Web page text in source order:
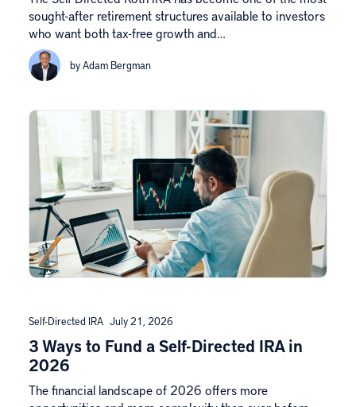
sought-after retirement structures available to investors
who want both tax-free growth and…
by Adam Bergman
Self-Directed IRA July 21, 2026
3 Ways to Fund a Self-Directed IRA in
2026
The financial landscape of 2026 offers more